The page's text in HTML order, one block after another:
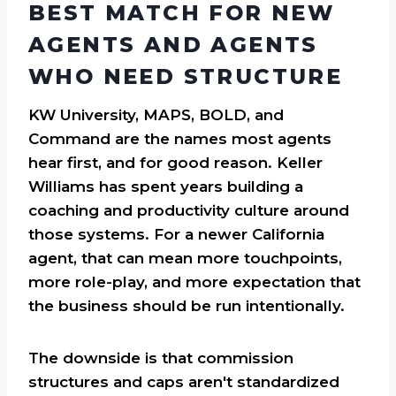
BEST MATCH FOR NEW
AGENTS AND AGENTS
WHO NEED STRUCTURE
KW University, MAPS, BOLD, and
Command are the names most agents
hear first, and for good reason. Keller
Williams has spent years building a
coaching and productivity culture around
those systems. For a newer California
agent, that can mean more touchpoints,
more role-play, and more expectation that
the business should be run intentionally.
The downside is that commission
structures and caps aren't standardized